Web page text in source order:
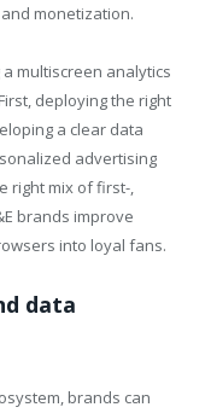
monetization.
multiscreen analytics
deploying the right
a clear data
advertising
right mix of first-,
brands improve
into loyal fans.
data
brands can